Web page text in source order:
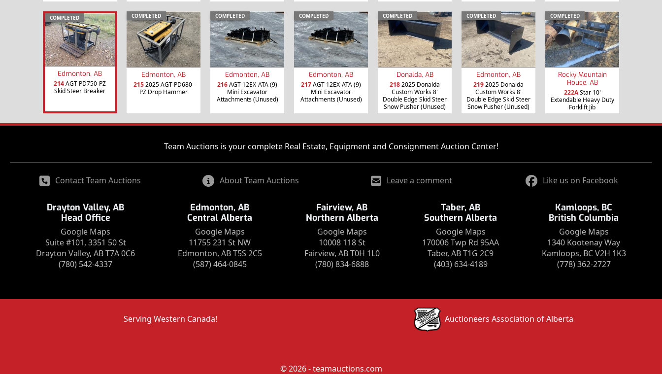
COMPLETED
Edmonton, AB
214AGT PD750-PZ
Skid Steer Breaker
COMPLETED
Edmonton, AB
2152025 AGT PD680-
PZ Drop Hammer
COMPLETED
Edmonton, AB
216AGT 12EX-ATA (9)
Mini Excavator
Attachments (Unused)
COMPLETED
Edmonton, AB
217AGT 12EX-ATA (9)
Mini Excavator
Attachments (Unused)
COMPLETED
Donalda, AB
2182025 Donalda
Custom Works 8'
Double Edge Skid Steer
Snow Pusher (Unused)
COMPLETED
Edmonton, AB
2192025 Donalda
Custom Works 8'
Double Edge Skid Steer
Snow Pusher (Unused)
COMPLETED
Rocky Mountain
House, AB
222AStar 10'
Extendable Heavy Duty
Forklift Jib
Team Auctions is your complete Real Estate, Equipment and Consignment Auction Center!
Contact Team Auctions About Team Auctions Leave a comment Like us on Facebook
Drayton Valley, AB
Head Office
Google Maps
Suite #101, 3351 50 St
Drayton Valley, AB T7A 0C6
(780) 542-4337
Edmonton, AB
Central Alberta
Google Maps
11755 231 St NW
Edmonton, AB T5S 2C5
(587) 464-0845
Fairview, AB
Northern Alberta
Google Maps
10008 118 St
Fairview, AB T0H 1L0
(780) 834-6888
Taber, AB
Southern Alberta
Google Maps
170006 Twp Rd 95AA
Taber, AB T1G 2C9
(403) 634-4189
Kamloops, BC
British Columbia
Google Maps
1340 Kootenay Way
Kamloops, BC V2H 1K3
(778) 362-2727
Serving Western Canada! Auctioneers Association of Alberta
© 2026 - teamauctions.com